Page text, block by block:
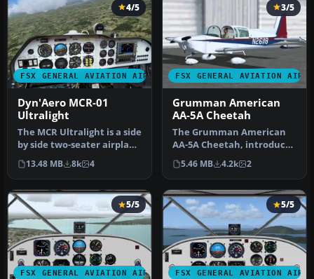
FSX GENERAL AVIATION AIRCRAFT
4/5
Dyn'Aero MCR-01
Ultralight
The MCR Ultralight is a side
by side two-seater airplane
with incredible perf…
13.48 MB 8k 4
FSX GENERAL AVIATION
3/5
Grumman American
AA-5A Cheetah
The Grumman American
AA-5A Cheetah, introduced
in the mid-1970s, differs
sign…
5.46 MB 4.2k 2
FSX GENERAL AVIATION AIRCRAFT
5/5
FSX GENERAL AVIATION
5/5